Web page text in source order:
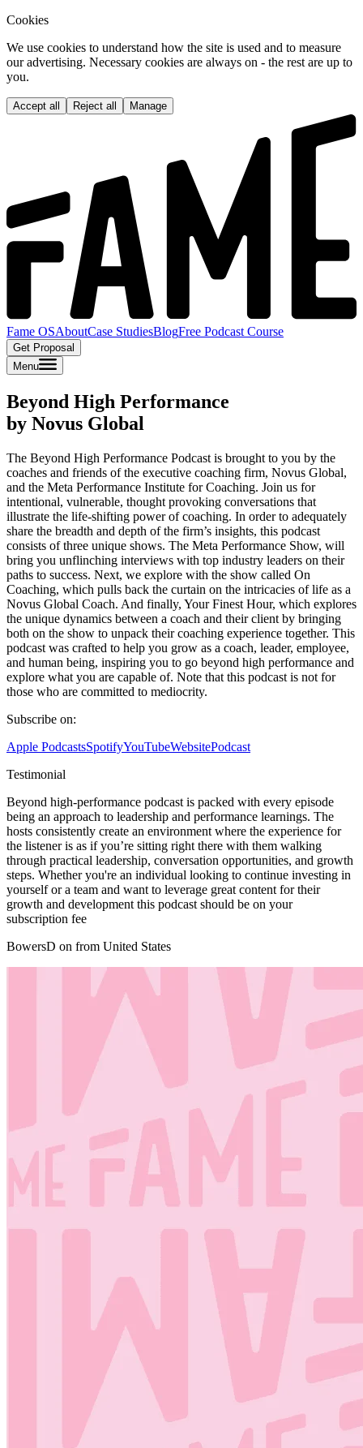
Cookies
We use cookies to understand how the site is used and to measure
our advertising. Necessary cookies are always on - the rest are up to
you.
Accept all Reject all Manage
Fame OSAboutCase StudiesBlogFree Podcast Course
Get Proposal
Menu
Beyond High Performance
by Novus Global
The Beyond High Performance Podcast is brought to you by the
coaches and friends of the executive coaching firm, Novus Global,
and the Meta Performance Institute for Coaching. Join us for
intentional, vulnerable, thought provoking conversations that
illustrate the life-shifting power of coaching. In order to adequately
share the breadth and depth of the firm’s insights, this podcast
consists of three unique shows. The Meta Performance Show, will
bring you unflinching interviews with top industry leaders on their
paths to success. Next, we explore with the show called On
Coaching, which pulls back the curtain on the intricacies of life as a
Novus Global Coach. And finally, Your Finest Hour, which explores
the unique dynamics between a coach and their client by bringing
both on the show to unpack their coaching experience together. This
podcast was crafted to help you grow as a coach, leader, employee,
and human being, inspiring you to go beyond high performance and
explore what you are capable of. Note that this podcast is not for
those who are committed to mediocrity.
Subscribe on:
Apple PodcastsSpotifyYouTubeWebsitePodcast
Testimonial
Beyond high-performance podcast is packed with every episode
being an approach to leadership and performance learnings. The
hosts consistently create an environment where the experience for
the listener is as if you’re sitting right there with them walking
through practical leadership, conversation opportunities, and growth
steps. Whether you're an individual looking to continue investing in
yourself or a team and want to leverage great content for their
growth and development this podcast should be on your
subscription fee
BowersD on from United States